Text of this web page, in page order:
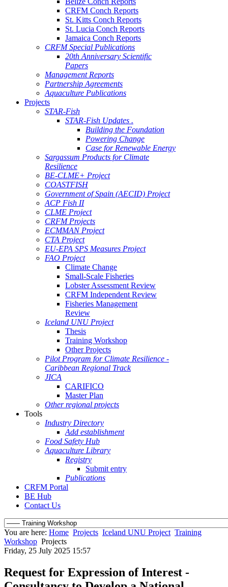
CRFM Conch Reports
St. Kitts Conch Reports
St. Lucia Conch Reports
Jamaica Conch Reports
CRFM Special Publications
20th Anniversary Scientific
Papers
Management Reports
Partnership Agreements
Aquaculture Publications
Projects
STAR-Fish
STAR-Fish Updates .
Building the Foundation
Powering Change
Case for Renewable Energy
Sargassum Products for Climate
Resilience
BE-CLME+ Project
COASTFISH
Government of Spain (AECID) Project
ACP Fish II
CLME Project
CRFM Projects
ECMMAN Project
CTA Project
EU-EPA SPS Measures Project
FAO Project
Climate Change
Small-Scale Fisheries
Lobster Assessment Review
CRFM Independent Review
Fisheries Management
Review
Iceland UNU Project
Thesis
Training Workshop
Other Projects
Pilot Program for Climate Resilience -
Caribbean Regional Track
JICA
CARIFICO
Master Plan
Other regional projects
Tools
Industry Directory
Add establishment
Food Safety Hub
Aquaculture Library
Registry
Submit entry
Publications
CRFM Portal
BE Hub
Contact Us
You are here: Home Projects Iceland UNU Project Training
Workshop Projects
Friday, 25 July 2025 15:57
Request for Expression of Interest -